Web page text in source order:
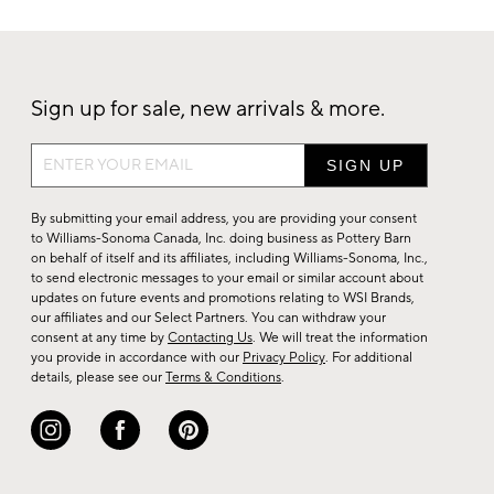
Sign up for sale, new arrivals & more.
Sign
up
for
sale,
new
arrivals
&
more.
By submitting your email address, you are providing your consent
to Williams-Sonoma Canada, Inc. doing business as Pottery Barn
on behalf of itself and its affiliates, including Williams-Sonoma, Inc.,
to send electronic messages to your email or similar account about
updates on future events and promotions relating to WSI Brands,
our affiliates and our Select Partners. You can withdraw your
consent at any time by Contacting Us. We will treat the information
you provide in accordance with our Privacy Policy. For additional
details, please see our Terms & Conditions.